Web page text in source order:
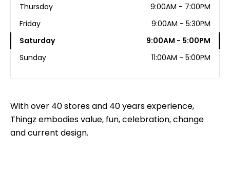
With over 40 stores and 40 years experience,
Thingz embodies value, fun, celebration, change
and current design.
Thursday
9:00AM - 7:00PM
Friday
9:00AM - 5:30PM
Saturday
9:00AM - 5:00PM
Sunday
11:00AM - 5:00PM